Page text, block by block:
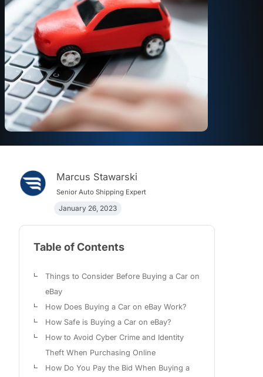
Marcus Stawarski
Senior Auto Shipping Expert
January 26, 2023
Table of Contents
Things to Consider Before Buying a Car on
eBay
How Does Buying a Car on eBay Work?
How Safe is Buying a Car on eBay?
How to Avoid Cyber Crime and Identity
Theft When Purchasing Online
How Do You Pay the Bid When Buying a